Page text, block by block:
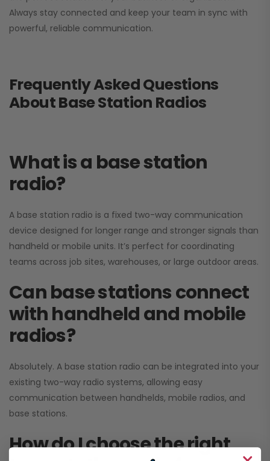
Always stay connected and keep your team in sync with
powerful, reliable communication.
Frequently Asked Questions
About Base Station Radios
What is a base station
radio?
A base station radio is a fixed two-way communication
device designed for longer range and stronger signals than
handheld or mobile units. It’s perfect for coordinating
teams across job sites, warehouses, or large outdoor areas.
Can base stations connect
with handheld and mobile
radios?
Absolutely. A base station radio can be integrated into your
existing two-way radio systems, allowing easy
communication between handhelds, mobile radios, and
base stations.
How do I choose the right